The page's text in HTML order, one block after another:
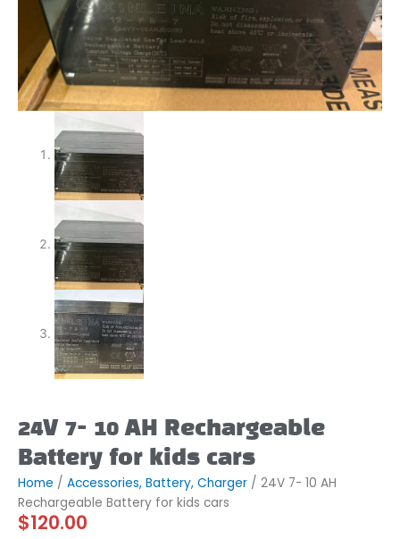
24V 7- 10 AH Rechargeable
Battery for kids cars
Home / Accessories, Battery, Charger / 24V 7- 10 AH
Rechargeable Battery for kids cars
$120.00